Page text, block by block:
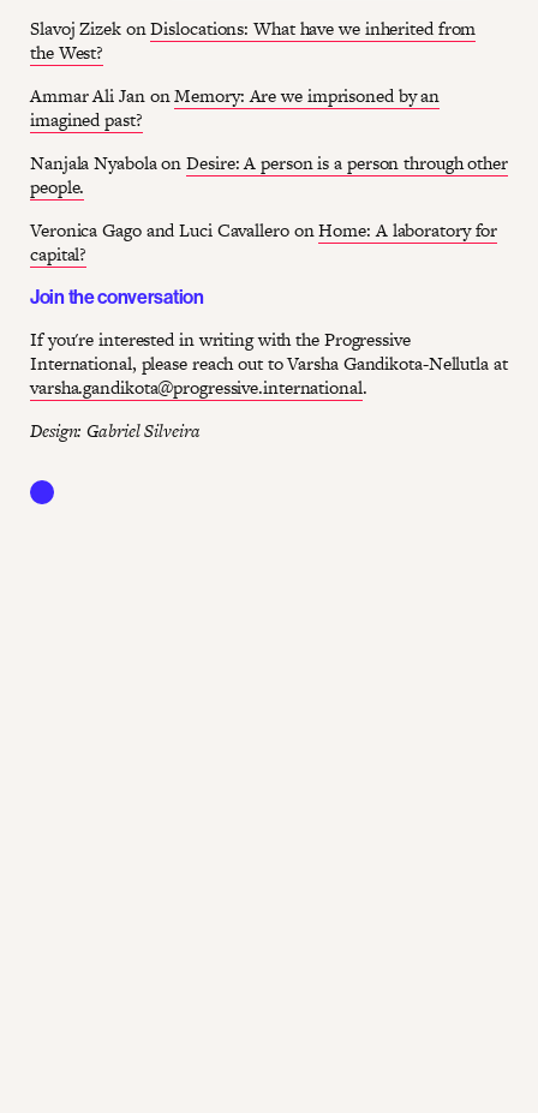
Slavoj Zizek onDislocations: What have we inherited from
the West?
Ammar Ali Jan onMemory: Are we imprisoned by an
imagined past?
Nanjala Nyabola onDesire: A person is a person through other
people.
Veronica Gago and Luci Cavallero onHome: A laboratory for
capital?
Join the conversation
If you're interested in writing with the Progressive
International, please reach out to Varsha Gandikota-Nellutla at
varsha.gandikota@progressive.international.
Design: Gabriel Silveira